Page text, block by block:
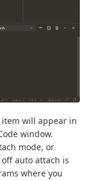
item will appear in
window.
mode, or
auto attach is
where you